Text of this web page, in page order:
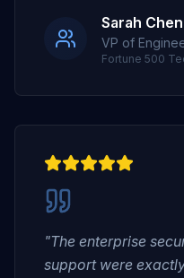
Sarah Chen
VP of
Fortune 500
"The enterprise
support were